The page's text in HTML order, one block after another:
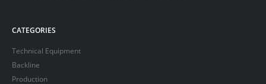
CATEGORIES
Technical Equipment
Backline
Production